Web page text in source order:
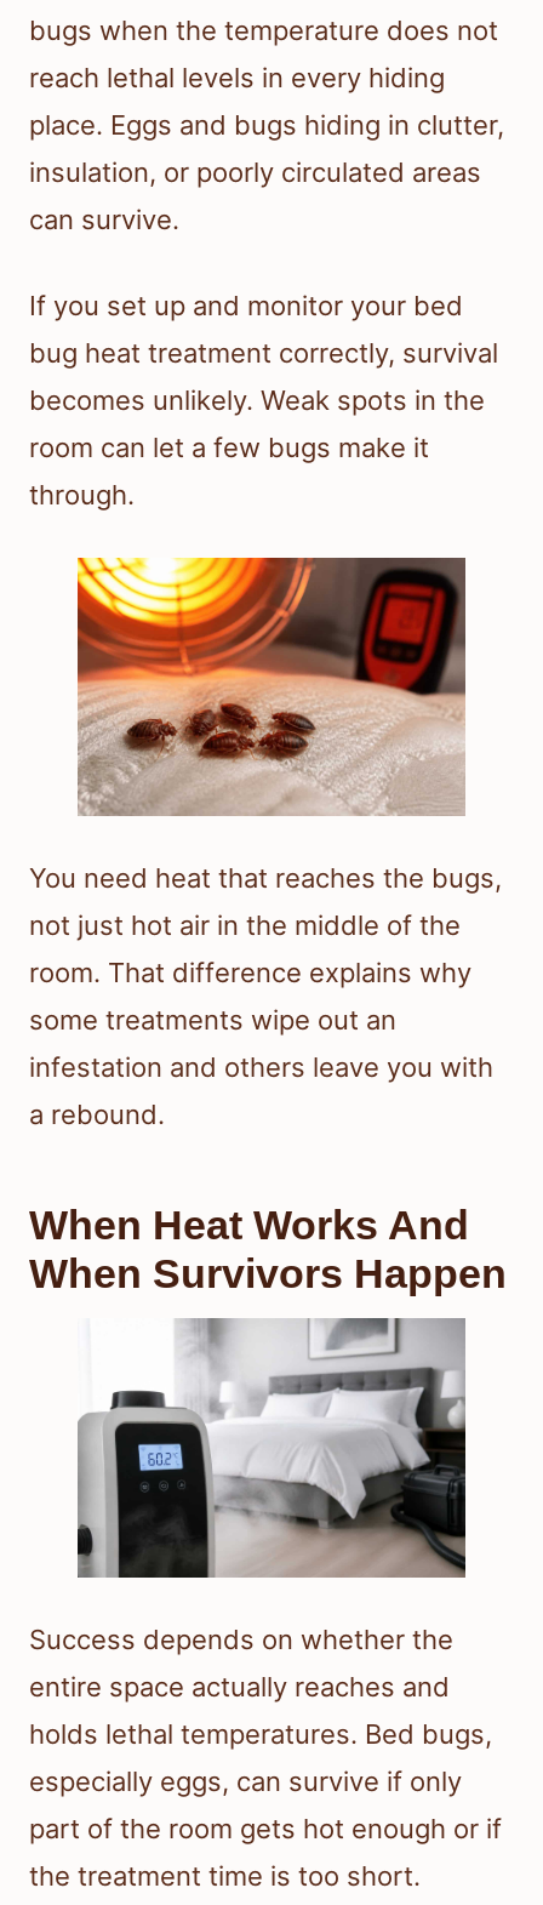
bugs when the temperature does not
reach lethal levels in every hiding
place. Eggs and bugs hiding in clutter,
insulation, or poorly circulated areas
can survive.
If you set up and monitor your bed
bug heat treatment correctly, survival
becomes unlikely. Weak spots in the
room can let a few bugs make it
through.
You need heat that reaches the bugs,
not just hot air in the middle of the
room. That difference explains why
some treatments wipe out an
infestation and others leave you with
a rebound.
When Heat Works And
When Survivors Happen
Success depends on whether the
entire space actually reaches and
holds lethal temperatures. Bed bugs,
especially eggs, can survive if only
part of the room gets hot enough or if
the treatment time is too short.